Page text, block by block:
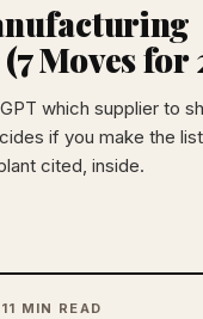
Moves for
which supplier to
if you make the
cited, inside.
11 MIN READ